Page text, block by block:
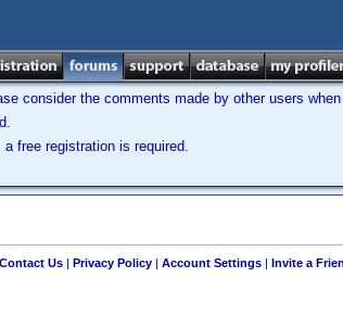
consider the comments made by other users
free registration is required.
Contact Us| Privacy Policy| Account Settings| Invite a